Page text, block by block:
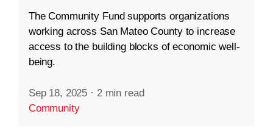
The Community Fund supports organizations
working across San Mateo County to increase
access to the building blocks of economic well-
being.
Sep 18, 2025 · 2 min read
Community